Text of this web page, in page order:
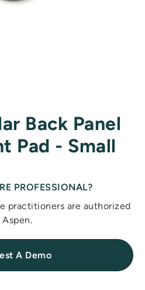
Back Panel
Pad - Small
PROFESSIONAL?
practitioners are authorized
A Demo